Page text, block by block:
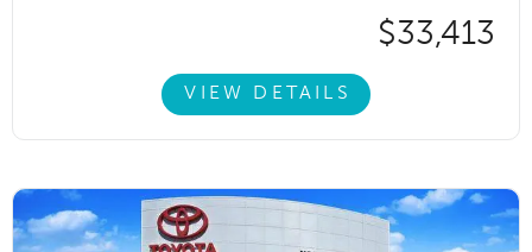
$33,413
VIEW DETAILS